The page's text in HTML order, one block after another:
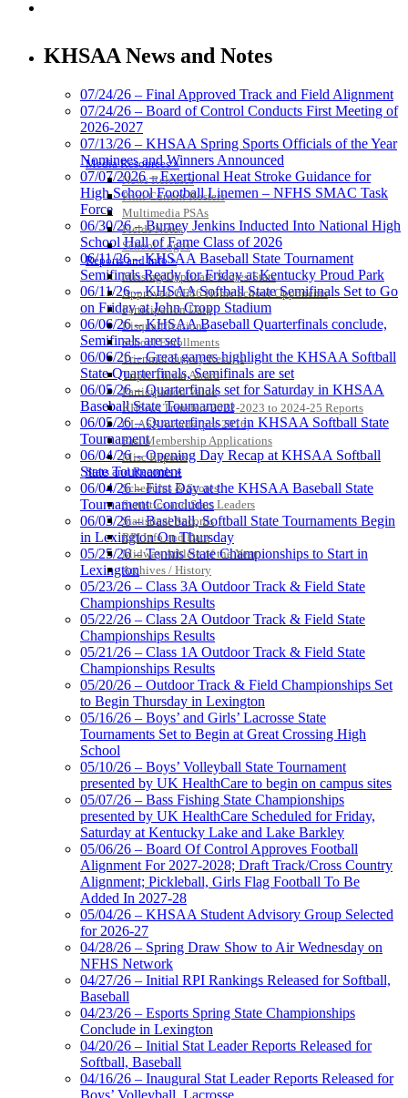
Media Resources »
News Releases
Print Current Rosters
Multimedia PSAs
Fields Notes
School Logos
Reports and Info »
Missing/Duplicate Scores/Stats
Approved GE86 Home School Opponents
Participation Data
Disqualifications
School Enrollments
Triennial Survey Results
Triple Threat Award
Participation Value
KHSAA Transfers 2022-2023 to 2024-25 Reports
CLASS Awards (pre-2016)
Past Membership Applications
Misc Reports
Stats and Records »
Schedules & Scores
Statistics and Stats Leaders
Statistical Records
RPI Info and Data
Midway Athlete of the Year
Archives / History
Proud Restaurant Partner of
the KHSAA
Tanner Chrysler Dodge
Jeep Ram
Official Corporate Partner of
the KHSAA
Select Sport-America
Official Corporate Partner of the
KHSAA
Baden
Official Corporate of
the KHSAA
Spalding
Official Corporate Partner of the
KHSAA
Kentucky Education
Official Corporate Partner of
Musco Lighting
Official Lighting and Corporate
Partner of the KHSAA
KHSAA News and Notes
07/24/26 – Final Approved Track and Field Alignment
07/24/26 – Board of Control Conducts First Meeting of
2026-2027
07/13/26 – KHSAA Spring Sports Officials of the Year
Nominees and Winners Announced
07/07/2026 – Exertional Heat Stroke Guidance for
High School Football Linemen – NFHS SMAC Task
Force
06/30/26 – Burney Jenkins Inducted Into National High
School Hall of Fame Class of 2026
06/11/26 – KHSAA Baseball State Tournament
Semifinals Ready for Friday at Kentucky Proud Park
06/11/26 – KHSAA Softball State Semifinals Set to Go
on Friday at John Cropp Stadium
06/06/26 – KHSAA Baseball Quarterfinals conclude,
Semifinals are set
06/06/26 – Great games highlight the KHSAA Softball
State Quarterfinals, Semifinals are set
06/05/26 – Quarterfinals set for Saturday in KHSAA
Baseball State Tournament
06/05/26 – Quarterfinals set in KHSAA Softball State
Tournament
06/04/26 – Opening Day Recap at KHSAA Softball
State Tournament
06/04/26 – First Day at the KHSAA Baseball State
Tournament Concludes
06/03/26 – Baseball, Softball State Tournaments Begin
in Lexington On Thursday
05/25/26 – Tennis State Championships to Start in
Lexington
05/23/26 – Class 3A Outdoor Track & Field State
Championships Results
05/22/26 – Class 2A Outdoor Track & Field State
Championships Results
05/21/26 – Class 1A Outdoor Track & Field State
Championships Results
05/20/26 – Outdoor Track & Field Championships Set
to Begin Thursday in Lexington
05/16/26 – Boys’ and Girls’ Lacrosse State
Tournaments Set to Begin at Great Crossing High
School
05/10/26 – Boys’ Volleyball State Tournament
presented by UK HealthCare to begin on campus sites
05/07/26 – Bass Fishing State Championships
presented by UK HealthCare Scheduled for Friday,
Saturday at Kentucky Lake and Lake Barkley
05/06/26 – Board Of Control Approves Football
Alignment For 2027-2028; Draft Track/Cross Country
Alignment; Pickleball, Girls Flag Football To Be
Added In 2027-28
05/04/26 – KHSAA Student Advisory Group Selected
for 2026-27
04/28/26 – Spring Draw Show to Air Wednesday on
NFHS Network
04/27/26 – Initial RPI Rankings Released for Softball,
Baseball
04/23/26 – Esports Spring State Championships
Conclude in Lexington
04/20/26 – Initial Stat Leader Reports Released for
Softball, Baseball
04/16/26 – Inaugural Stat Leader Reports Released for